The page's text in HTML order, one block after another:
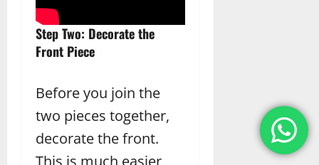
Step Two: Decorate the
Front Piece
Before you join the
two pieces together,
decorate the front.
This is much easier